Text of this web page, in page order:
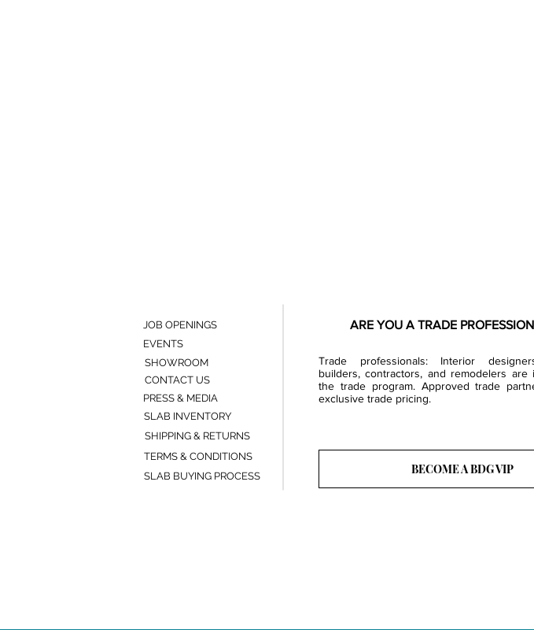
ARE YOU A TRADE
Trade professionals: Interior
builders, contractors, and remodelers are
the trade program. Approved trade
exclusive trade pricing.
BECOME A BDG VIP
JOB OPENINGS
EVENTS
SHOWROOM
CONTACT US
PRESS & MEDIA
SLAB INVENTORY
SHIPPING & RETURNS
TERMS & CONDITIONS
SLAB BUYING PROCESS